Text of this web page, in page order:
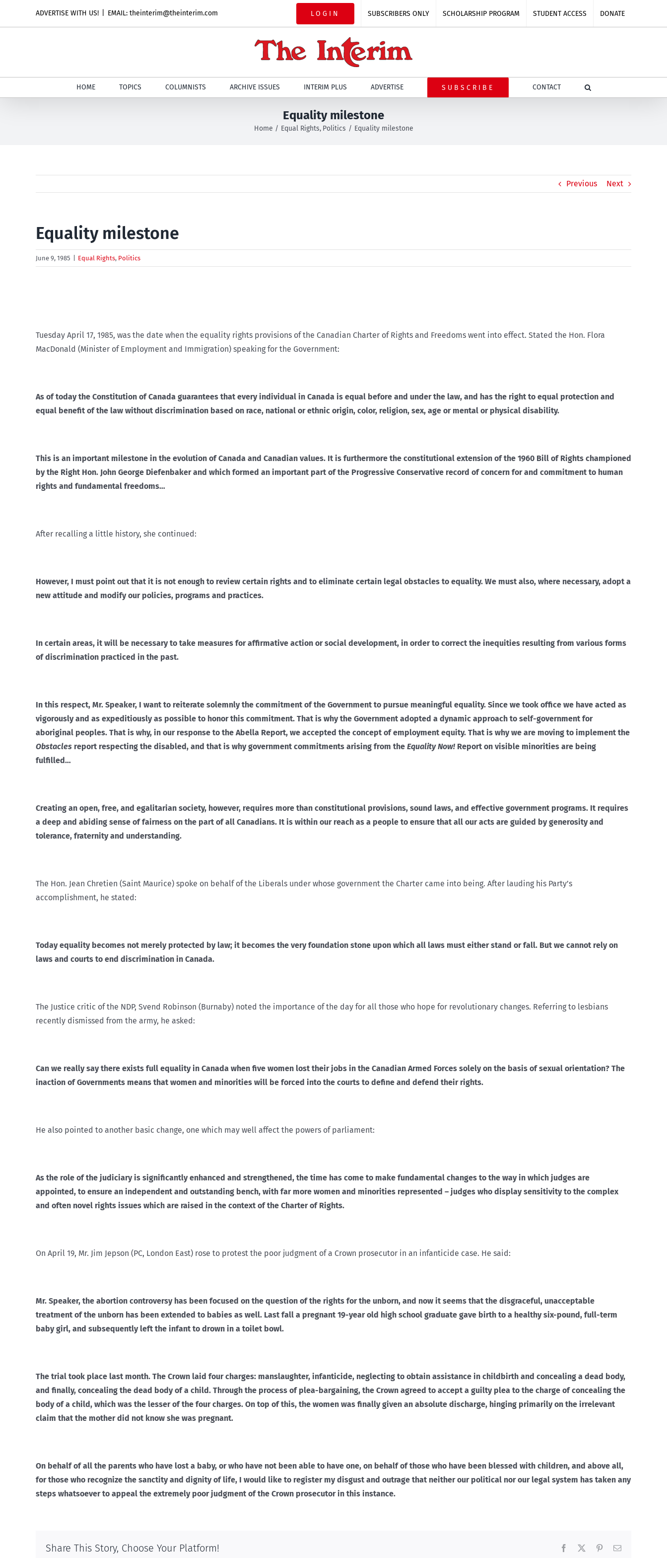
ADVERTISE WITH US! EMAIL: theinterim@theinterim.com LOGIN SUBSCRIBERS ONLY SCHOLARSHIP PROGRAM STUDENT ACCESS DONATE
HOME TOPICS COLUMNISTS ARCHIVE ISSUES INTERIM PLUS ADVERTISE SUBSCRIBE CONTACT
Equality milestone
Home Equal Rights Politics Equality milestone
Previous Next
Equality milestone
June 9, 1985 Equal Rights, Politics
Tuesday April 17, 1985, was the date when the equality rights provisions of the Canadian Charter of Rights and Freedoms went into effect. Stated the Hon. Flora
MacDonald (Minister of Employment and Immigration) speaking for the Government:
As of today the Constitution of Canada guarantees that every individual in Canada is equal before and under the law, and has the right to equal protection and
equal benefit of the law without discrimination based on race, national or ethnic origin, color, religion, sex, age or mental or physical disability.
This is an important milestone in the evolution of Canada and Canadian values. It is furthermore the constitutional extension of the 1960 Bill of Rights championed
by the Right Hon. John George Diefenbaker and which formed an important part of the Progressive Conservative record of concern for and commitment to human
rights and fundamental freedoms…
After recalling a little history, she continued:
However, I must point out that it is not enough to review certain rights and to eliminate certain legal obstacles to equality. We must also, where necessary, adopt a
new attitude and modify our policies, programs and practices.
In certain areas, it will be necessary to take measures for affirmative action or social development, in order to correct the inequities resulting from various forms
of discrimination practiced in the past.
In this respect, Mr. Speaker, I want to reiterate solemnly the commitment of the Government to pursue meaningful equality. Since we took office we have acted as
vigorously and as expeditiously as possible to honor this commitment. That is why the Government adopted a dynamic approach to self-government for
aboriginal peoples. That is why, in our response to the Abella Report, we accepted the concept of employment equity. That is why we are moving to implement the
Obstacles report respecting the disabled, and that is why government commitments arising from the Equality Now! Report on visible minorities are being
fulfilled…
Creating an open, free, and egalitarian society, however, requires more than constitutional provisions, sound laws, and effective government programs. It requires
a deep and abiding sense of fairness on the part of all Canadians. It is within our reach as a people to ensure that all our acts are guided by generosity and
tolerance, fraternity and understanding.
The Hon. Jean Chretien (Saint Maurice) spoke on behalf of the Liberals under whose government the Charter came into being. After lauding his Party’s
accomplishment, he stated:
Today equality becomes not merely protected by law; it becomes the very foundation stone upon which all laws must either stand or fall. But we cannot rely on
laws and courts to end discrimination in Canada.
The Justice critic of the NDP, Svend Robinson (Burnaby) noted the importance of the day for all those who hope for revolutionary changes. Referring to lesbians
recently dismissed from the army, he asked:
Can we really say there exists full equality in Canada when five women lost their jobs in the Canadian Armed Forces solely on the basis of sexual orientation? The
inaction of Governments means that women and minorities will be forced into the courts to define and defend their rights.
He also pointed to another basic change, one which may well affect the powers of parliament:
As the role of the judiciary is significantly enhanced and strengthened, the time has come to make fundamental changes to the way in which judges are
appointed, to ensure an independent and outstanding bench, with far more women and minorities represented – judges who display sensitivity to the complex
and often novel rights issues which are raised in the context of the Charter of Rights.
On April 19, Mr. Jim Jepson (PC, London East) rose to protest the poor judgment of a Crown prosecutor in an infanticide case. He said:
Mr. Speaker, the abortion controversy has been focused on the question of the rights for the unborn, and now it seems that the disgraceful, unacceptable
treatment of the unborn has been extended to babies as well. Last fall a pregnant 19-year old high school graduate gave birth to a healthy six-pound, full-term
baby girl, and subsequently left the infant to drown in a toilet bowl.
The trial took place last month. The Crown laid four charges: manslaughter, infanticide, neglecting to obtain assistance in childbirth and concealing a dead body,
and finally, concealing the dead body of a child. Through the process of plea-bargaining, the Crown agreed to accept a guilty plea to the charge of concealing the
body of a child, which was the lesser of the four charges. On top of this, the women was finally given an absolute discharge, hinging primarily on the irrelevant
claim that the mother did not know she was pregnant.
On behalf of all the parents who have lost a baby, or who have not been able to have one, on behalf of those who have been blessed with children, and above all,
for those who recognize the sanctity and dignity of life, I would like to register my disgust and outrage that neither our political nor our legal system has taken any
steps whatsoever to appeal the extremely poor judgment of the Crown prosecutor in this instance.
Share This Story, Choose Your Platform! Facebook PinterestEmail